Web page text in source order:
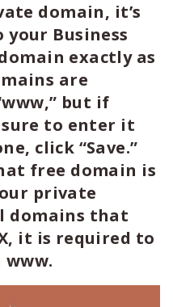
domain, it’s
Business
exactly as
are
but if
to enter it
click “Save.”
free domain is
private
domains that
it is required to